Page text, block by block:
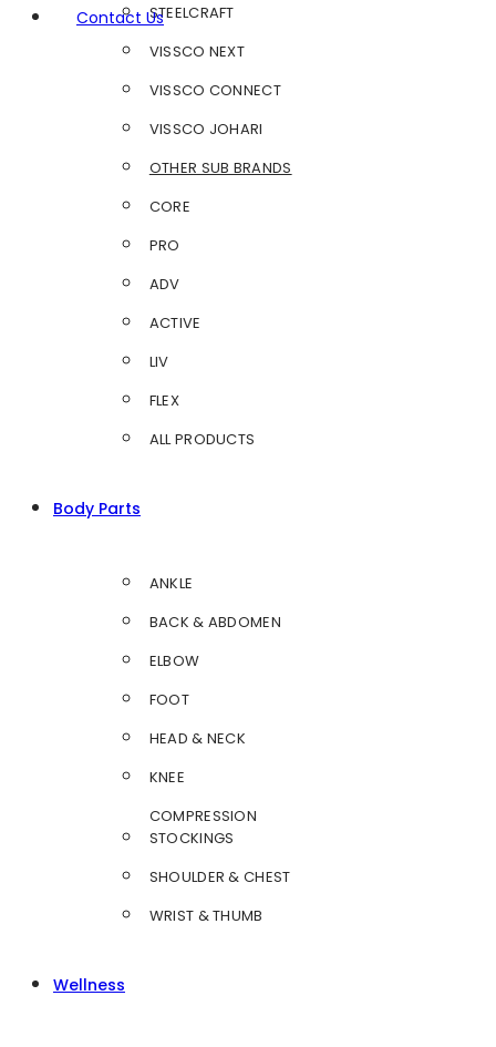
Contact UsSTEELCRAFT
VISSCO NEXT
VISSCO CONNECT
VISSCO JOHARI
OTHER SUB BRANDS
CORE
PRO
ADV
ACTIVE
LIV
FLEX
ALL PRODUCTS
Body Parts
ANKLE
BACK & ABDOMEN
ELBOW
FOOT
HEAD & NECK
KNEE
COMPRESSION
STOCKINGS
SHOULDER & CHEST
WRIST & THUMB
Wellness